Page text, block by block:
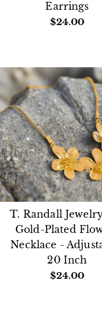
Earrings
Regular
$24.00
T. Randall
Gold-Plated
Necklace -
20 Inch
Regular
$24.00